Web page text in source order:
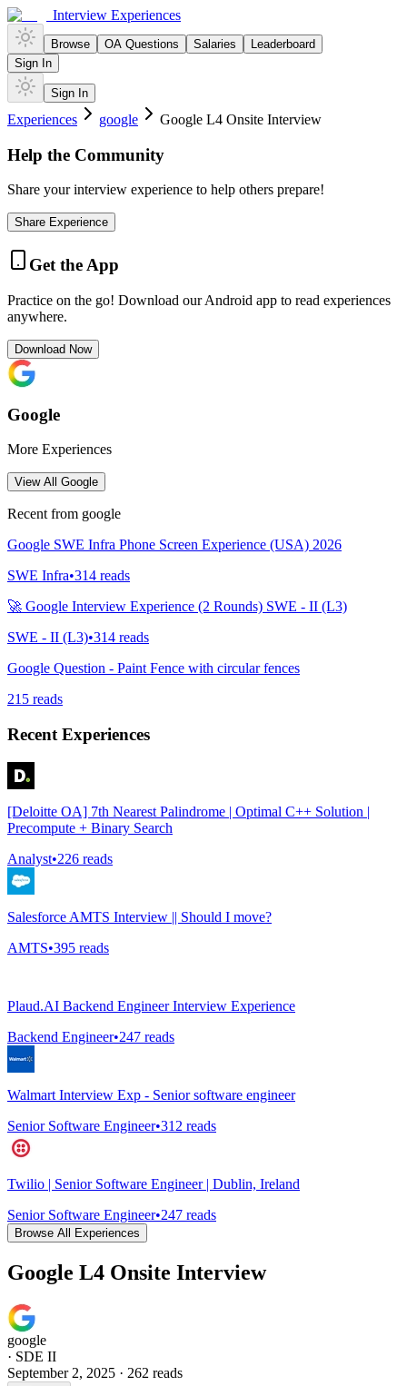
Interview Experiences
Browse OA Questions Salaries
Leaderboard
Sign In
Sign In
Experiences google Google L4 Onsite Interview
Help the Community
Share your interview experience to help others prepare!
Share Experience
Get the App
Practice on the go! Download our Android app to read experiences
anywhere.
Download Now
Google
More Experiences
View All Google
Recent from google
Google SWE Infra Phone Screen Experience (USA) 2026
SWE Infra•314 reads
🚀 Google Interview Experience (2 Rounds) SWE - II (L3)
SWE - II (L3)•314 reads
Google Question - Paint Fence with circular fences
215 reads
Recent Experiences
[Deloitte OA] 7th Nearest Palindrome | Optimal C++ Solution |
Precompute + Binary Search
Analyst•226 reads
Salesforce AMTS Interview || Should I move?
AMTS•395 reads
Plaud.AI Backend Engineer Interview Experience
Backend Engineer•247 reads
Walmart Interview Exp - Senior software engineer
Senior Software Engineer•312 reads
Twilio | Senior Software Engineer | Dublin, Ireland
Senior Software Engineer•247 reads
Browse All Experiences
Google L4 Onsite Interview
google
· SDE II
September 2, 2025 · 262 reads